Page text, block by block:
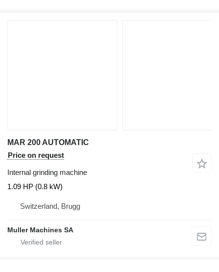
MAR 200 AUTOMATIC
Price on request
Internal grinding machine
1.09 HP (0.8 kW)
Switzerland, Brugg
Muller Machines SA